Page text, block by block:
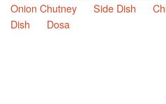
Onion Chutney
Side Dish
Dish
Dosa